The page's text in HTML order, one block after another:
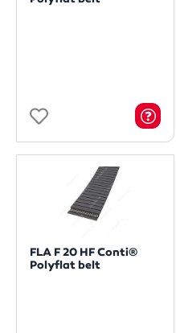
FLA F 20 HF Conti®
Polyflat belt